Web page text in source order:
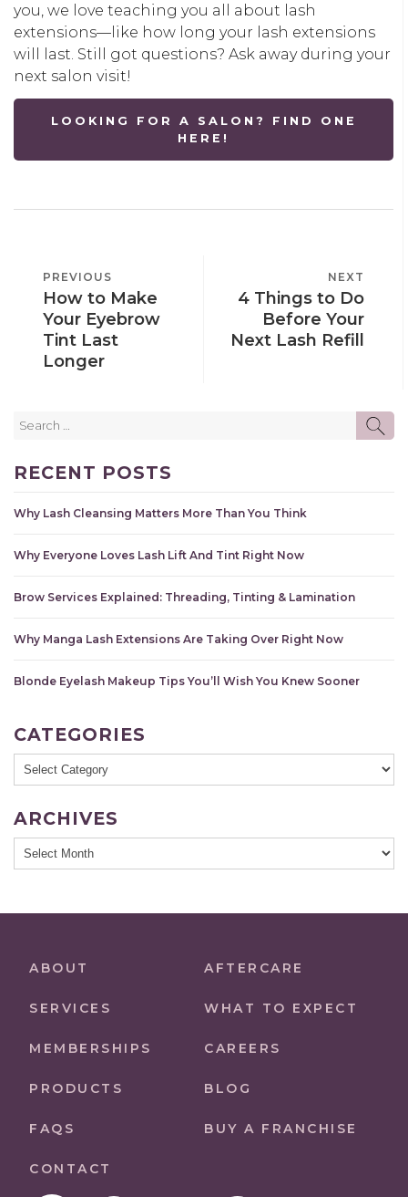
you, we love teaching you all about lash
extensions—like how long your lash extensions
will last. Still got questions? Ask away during your
next salon visit!
LOOKING FOR A SALON? FIND ONE
HERE!
NAVIGATION
PREVIOUS
POST
PREVIOUS
How to Make
Your Eyebrow
Tint Last
Longer
POST
NEXT
4 Things to Do
Before Your
Next Lash Refill
RECENT POSTS
Why Lash Cleansing Matters More Than You Think
Why Everyone Loves Lash Lift And Tint Right Now
Brow Services Explained: Threading, Tinting & Lamination
Why Manga Lash Extensions Are Taking Over Right Now
Blonde Eyelash Makeup Tips You’ll Wish You Knew Sooner
CATEGORIES
Categories
ARCHIVES
Archives
ABOUT AFTERCARE
SERVICES WHAT TO EXPECT
MEMBERSHIPS CAREERS
PRODUCTS BLOG
FAQS BUY A FRANCHISE
CONTACT